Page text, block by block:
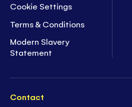
Cookie Settings
Terms & Conditions
Modern Slavery
Statement
Contact